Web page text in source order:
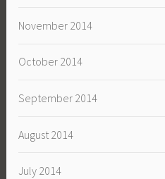
November 2014
October 2014
September 2014
August 2014
July 2014